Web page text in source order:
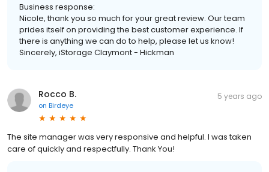
Business response:
Nicole, thank you so much for your great review. Our team
prides itself on providing the best customer experience. If
there is anything we can do to help, please let us know!
Sincerely, iStorage Claymont - Hickman
Rocco B.
on Birdeye
5 years ago
The site manager was very responsive and helpful. I was taken
care of quickly and respectfully. Thank You!